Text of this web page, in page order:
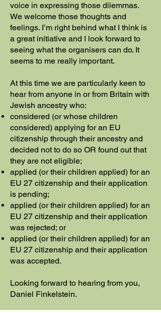
voice in expressing those dilemmas.
We welcome those thoughts and
feelings. I’m right behind what I think is
a great initiative and I look forward to
seeing what the organisers can do. It
seems to me really important.
At this time we are particularly keen to
hear from anyone in or from Britain with
Jewish ancestry who:
considered (or whose children
considered) applying for an EU
citizenship through their ancestry and
decided not to do so OR found out that
they are not eligible;
applied (or their children applied) for an
EU 27 citizenship and their application
is pending;
applied (or their children applied) for an
EU 27 citizenship and their application
was rejected; or
applied (or their children applied) for an
EU 27 citizenship and their application
was accepted.
Looking forward to hearing from you,
Daniel Finkelstein.